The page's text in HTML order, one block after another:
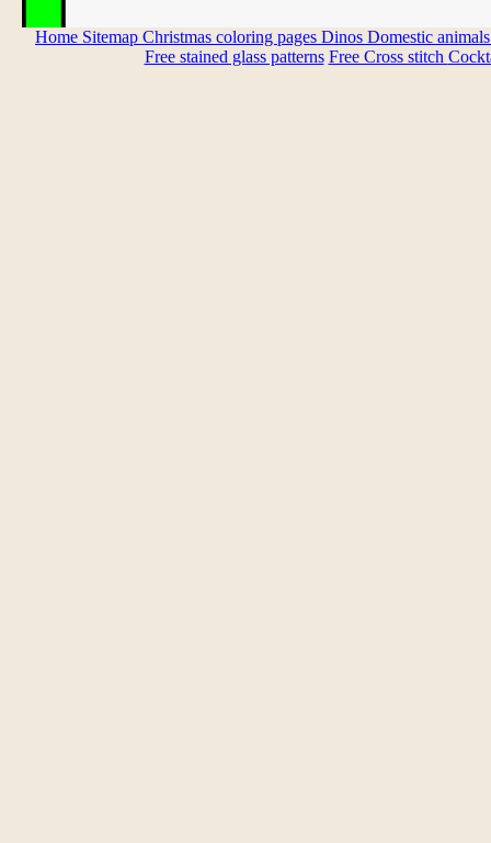
Home Sitemap Christmas coloring pages Dinos Domestic
Free stained glass patterns Free Cross stitch